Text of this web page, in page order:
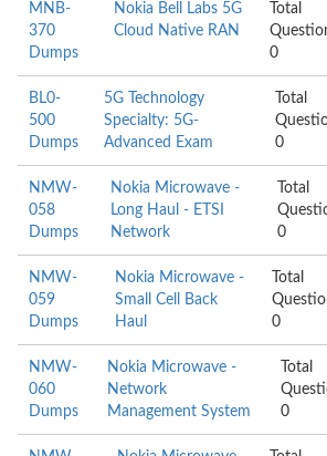
MNB-
370
Dumps
Nokia Bell Labs 5G
Cloud Native RAN
Total
0
BL0-
500
Dumps
5G Technology
Specialty: 5G-
Advanced Exam
Total
0
NMW-
058
Dumps
Nokia Microwave -
Long Haul - ETSI
Network
Total
0
NMW-
059
Dumps
Nokia Microwave -
Small Cell Back
Haul
Total
0
NMW-
060
Dumps
Nokia Microwave -
Network
Management System
Total
0